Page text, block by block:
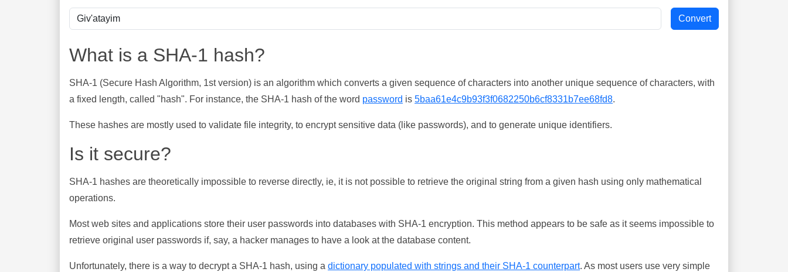
What is a SHA-1 hash?
SHA-1 (Secure Hash Algorithm, 1st version) is an algorithm which converts a given sequence of characters into another unique sequence of characters, with
a fixed length, called "hash". For instance, the SHA-1 hash of the word password is 5baa61e4c9b93f3f0682250b6cf8331b7ee68fd8.
These hashes are mostly used to validate file integrity, to encrypt sensitive data (like passwords), and to generate unique identifiers.
Is it secure?
SHA-1 hashes are theoretically impossible to reverse directly, ie, it is not possible to retrieve the original string from a given hash using only mathematical
operations.
Most web sites and applications store their user passwords into databases with SHA-1 encryption. This method appears to be safe as it seems impossible to
retrieve original user passwords if, say, a hacker manages to have a look at the database content.
Unfortunately, there is a way to decrypt a SHA-1 hash, using a dictionary populated with strings and their SHA-1 counterpart. As most users use very simple